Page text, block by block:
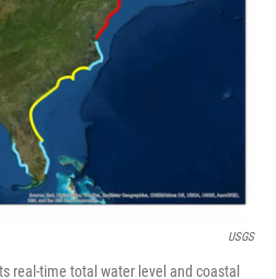
USGS
real-time total water level and coastal